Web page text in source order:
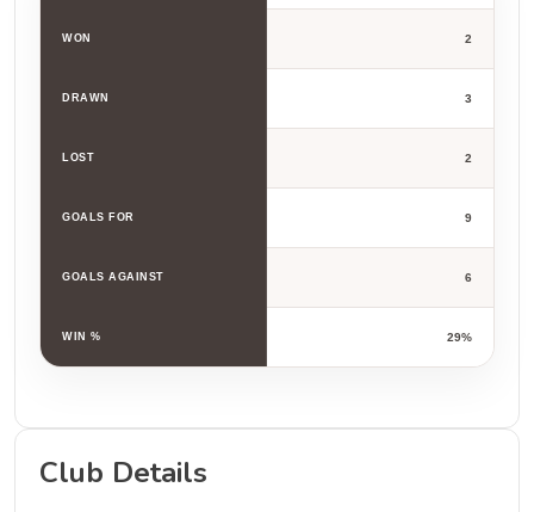
WON 2
DRAWN 3
LOST 2
GOALS FOR 9
GOALS AGAINST 6
WIN % 29%
Club Details